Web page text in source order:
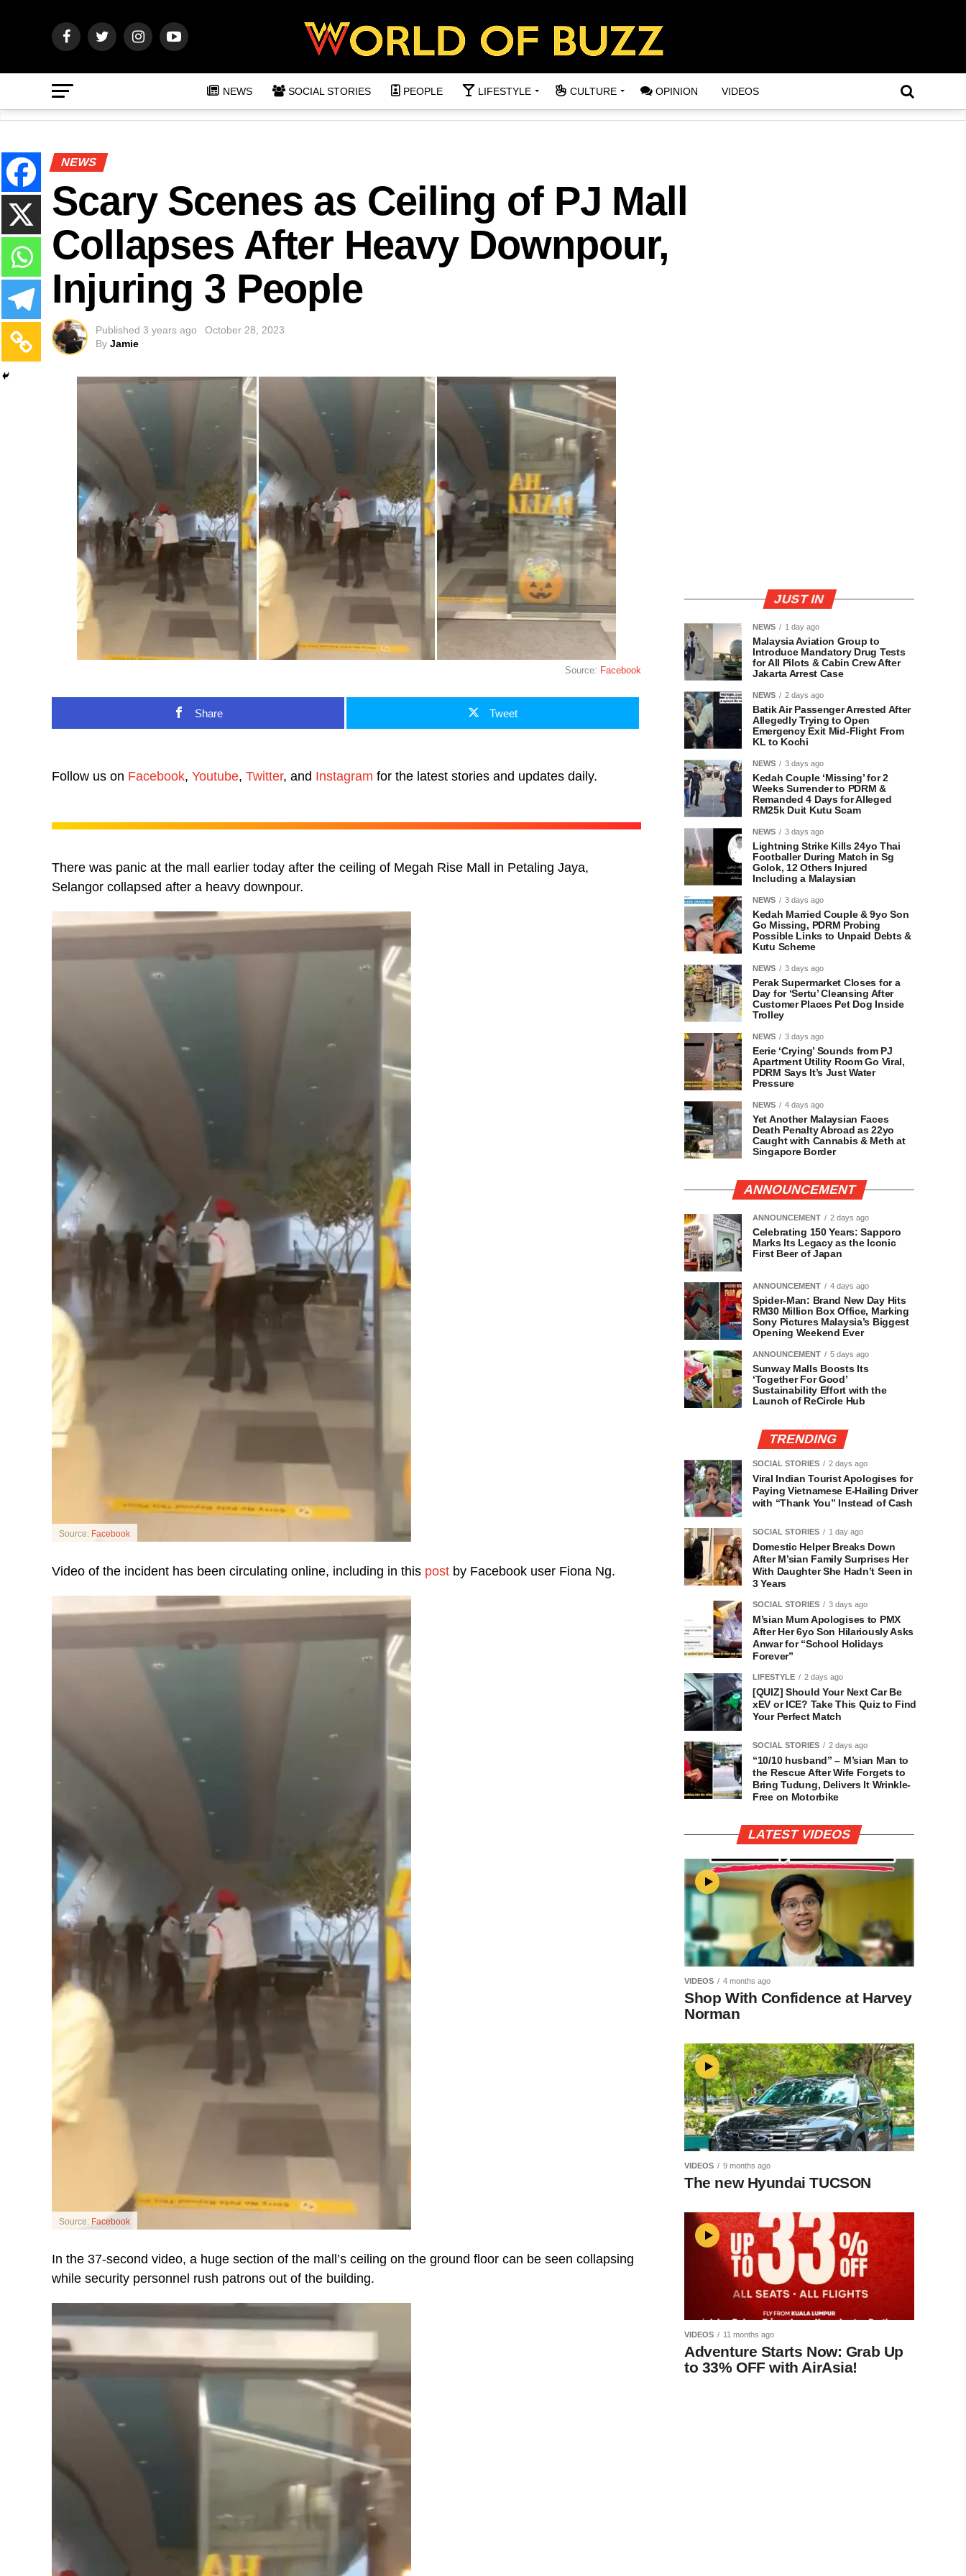
NEWS SOCIAL STORIES PEOPLE LIFESTYLE CULTURE OPINION VIDEOS
NEWS
Scary Scenes as Ceiling of PJ Mall
Collapses After Heavy Downpour,
Injuring 3 People
Published 3 years ago
October 28, 2023
By Jamie
Source: Facebook
Share Tweet
Follow us on Facebook, Youtube, Twitter, and Instagram for the latest stories and updates daily.
There was panic at the mall earlier today after the ceiling of Megah Rise Mall in Petaling Jaya,
Selangor collapsed after a heavy downpour.
Source: Facebook
Video of the incident has been circulating online, including in this post by Facebook user Fiona Ng.
Source: Facebook
In the 37-second video, a huge section of the mall’s ceiling on the ground floor can be seen collapsing
while security personnel rush patrons out of the building.
JUST IN
NEWS 1 day ago
Malaysia Aviation Group to
Introduce Mandatory Drug Tests
for All Pilots & Cabin Crew After
Jakarta Arrest Case
NEWS 2 days ago
Batik Air Passenger Arrested After
Allegedly Trying to Open
Emergency Exit Mid-Flight From
KL to Kochi
NEWS 3 days ago
Kedah Couple ‘Missing’ for 2
Weeks Surrender to PDRM &
Remanded 4 Days for Alleged
RM25k Duit Kutu Scam
NEWS 3 days ago
Lightning Strike Kills 24yo Thai
Footballer During Match in Sg
Golok, 12 Others Injured
Including a Malaysian
NEWS 3 days ago
Kedah Married Couple & 9yo Son
Go Missing, PDRM Probing
Possible Links to Unpaid Debts &
Kutu Scheme
NEWS 3 days ago
Perak Supermarket Closes for a
Day for ‘Sertu’ Cleansing After
Customer Places Pet Dog Inside
Trolley
NEWS 3 days ago
Eerie ‘Crying’ Sounds from PJ
Apartment Utility Room Go Viral,
PDRM Says It’s Just Water
Pressure
NEWS 4 days ago
Yet Another Malaysian Faces
Death Penalty Abroad as 22yo
Caught with Cannabis & Meth at
Singapore Border
ANNOUNCEMENT
ANNOUNCEMENT 2 days ago
Celebrating 150 Years: Sapporo
Marks Its Legacy as the Iconic
First Beer of Japan
ANNOUNCEMENT 4 days ago
Spider-Man: Brand New Day Hits
RM30 Million Box Office, Marking
Sony Pictures Malaysia’s Biggest
Opening Weekend Ever
ANNOUNCEMENT 5 days ago
Sunway Malls Boosts Its
‘Together For Good’
Sustainability Effort with the
Launch of ReCircle Hub
TRENDING
SOCIAL STORIES 2 days ago
Viral Indian Tourist Apologises for
Paying Vietnamese E-Hailing Driver
with “Thank You” Instead of Cash
SOCIAL STORIES 1 day ago
Domestic Helper Breaks Down
After M’sian Family Surprises Her
With Daughter She Hadn’t Seen in
3 Years
SOCIAL STORIES 3 days ago
M’sian Mum Apologises to PMX
After Her 6yo Son Hilariously Asks
Anwar for “School Holidays
Forever”
LIFESTYLE 2 days ago
[QUIZ] Should Your Next Car Be
xEV or ICE? Take This Quiz to Find
Your Perfect Match
SOCIAL STORIES 2 days ago
“10/10 husband” – M’sian Man to
the Rescue After Wife Forgets to
Bring Tudung, Delivers It Wrinkle-
Free on Motorbike
LATEST VIDEOS
VIDEOS 4 months ago
Shop With Confidence at Harvey
Norman
VIDEOS 9 months ago
The new Hyundai TUCSON
VIDEOS 11 months ago
Adventure Starts Now: Grab Up
to 33% OFF with AirAsia!